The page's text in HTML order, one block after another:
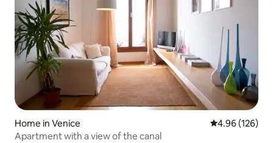
Home in Venice 4.96 out of 5
4.96 (126)
Apartment with a view of the canal